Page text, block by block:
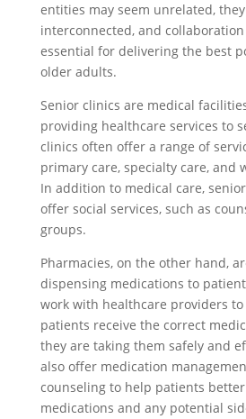
entities may seem unrelated,
interconnected, and
essential for delivering the best
older adults.
Senior clinics are medical
providing healthcare services to
clinics often offer a range of
primary care, specialty care, and
In addition to medical care,
offer social services, such as
groups.
Pharmacies, on the other hand,
dispensing medications to
work with healthcare providers
patients receive the correct
they are taking them safely and
also offer medication
counseling to help patients
medications and any potential